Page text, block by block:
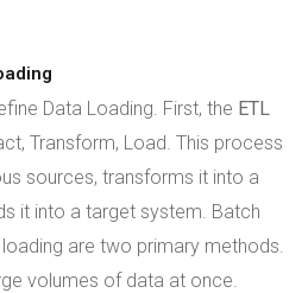
Data Loading. First, the ETL
Transform, Load. This process
sources, transforms it into a
it into a target system. Batch
are two primary methods.
volumes of data at once.